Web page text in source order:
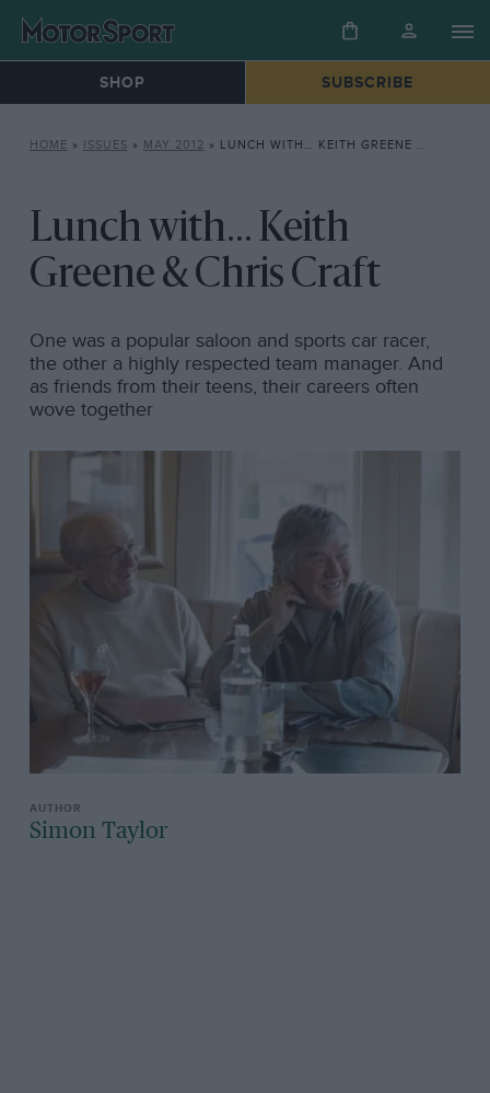
SHOP SUBSCRIBE
HOME » ISSUES » MAY 2012 » LUNCH WITH… KEITH GREENE & CHRIS CRAFT
Lunch with... Keith
Greene & Chris Craft
One was a popular saloon and sports car racer,
the other a highly respected team manager. And
as friends from their teens, their careers often
wove together
Simon Taylor